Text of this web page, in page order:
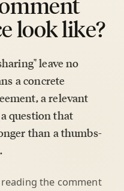
look like?
leave no
a concrete
a relevant
question that
than a thumbs-
the comment